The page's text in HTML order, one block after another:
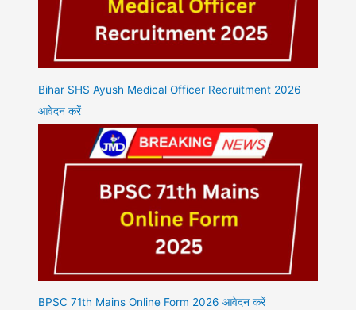
Bihar SHS Ayush Medical Officer Recruitment 2026
आवेदन करें
BPSC 71th Mains Online Form 2026 आवेदन करें